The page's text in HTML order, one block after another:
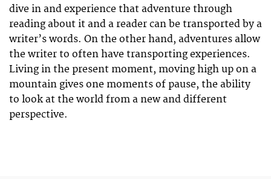
dive in and experience that adventure through
reading about it and a reader can be transported by a
writer’s words. On the other hand, adventures allow
the writer to often have transporting experiences.
Living in the present moment, moving high up on a
mountain gives one moments of pause, the ability
to look at the world from a new and different
perspective.